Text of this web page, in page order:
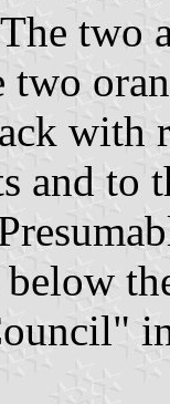
two
two
with
and to